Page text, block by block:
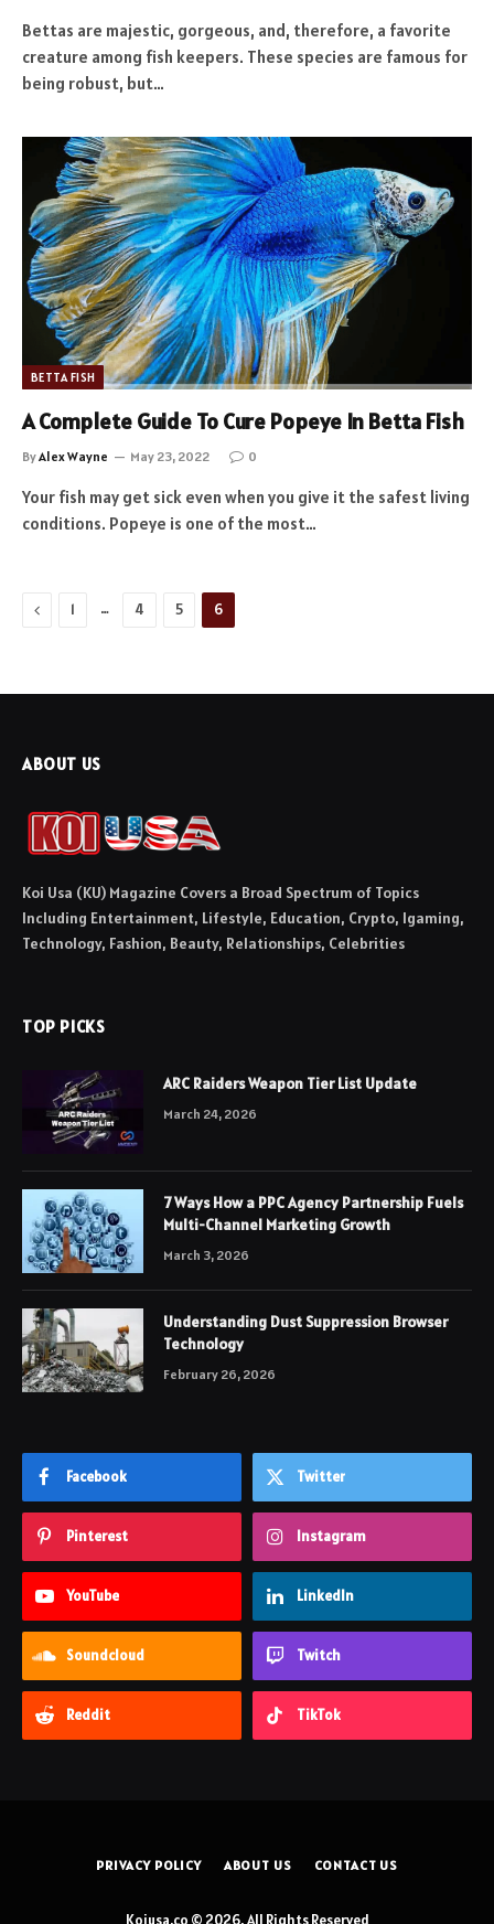
Bettas are majestic, gorgeous, and, therefore, a favorite
creature among fish keepers. These species are famous for
being robust, but…
BETTA FISH
A Complete Guide To Cure Popeye In Betta Fish
ByAlex Wayne May 23, 2022 0
Your fish may get sick even when you give it the safest living
conditions. Popeye is one of the most…
Previous
1 … 4 5 6
ABOUT US
Koi Usa (KU) Magazine Covers a Broad Spectrum of Topics
Including Entertainment, Lifestyle, Education, Crypto, Igaming,
Technology, Fashion, Beauty, Relationships, Celebrities
TOP PICKS
ARC Raiders Weapon Tier List Update
March 24, 2026
7 Ways How a PPC Agency Partnership Fuels
Multi-Channel Marketing Growth
March 3, 2026
Understanding Dust Suppression Browser
Technology
February 26, 2026
Facebook Twitter
Pinterest Instagram
YouTube LinkedIn
Soundcloud Twitch
Reddit TikTok
PRIVACY POLICY ABOUT US CONTACT US
Koiusa.co © 2026, All Rights Reserved